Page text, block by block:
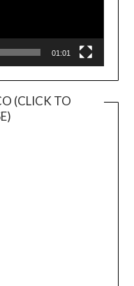
01:01
(CLICK TO